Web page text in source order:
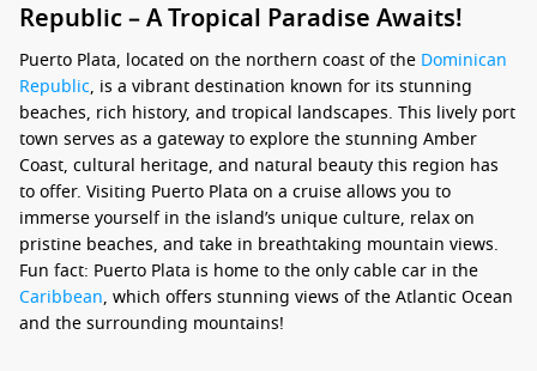
Republic – A Tropical Paradise Awaits!
Puerto Plata, located on the northern coast of the Dominican
Republic, is a vibrant destination known for its stunning
beaches, rich history, and tropical landscapes. This lively port
town serves as a gateway to explore the stunning Amber
Coast, cultural heritage, and natural beauty this region has
to offer. Visiting Puerto Plata on a cruise allows you to
immerse yourself in the island’s unique culture, relax on
pristine beaches, and take in breathtaking mountain views.
Fun fact: Puerto Plata is home to the only cable car in the
Caribbean, which offers stunning views of the Atlantic Ocean
and the surrounding mountains!